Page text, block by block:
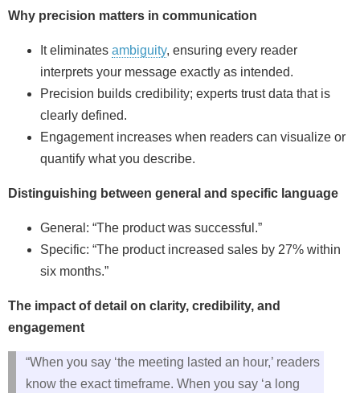
Why precision matters in communication
It eliminates ambiguity, ensuring every reader
interprets your message exactly as intended.
Precision builds credibility; experts trust data that is
clearly defined.
Engagement increases when readers can visualize or
quantify what you describe.
Distinguishing between general and specific language
General: “The product was successful.”
Specific: “The product increased sales by 27% within
six months.”
The impact of detail on clarity, credibility, and
engagement
“When you say ‘the meeting lasted an hour,’ readers
know the exact timeframe. When you say ‘a long